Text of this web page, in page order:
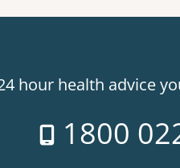
hour health advice
1800